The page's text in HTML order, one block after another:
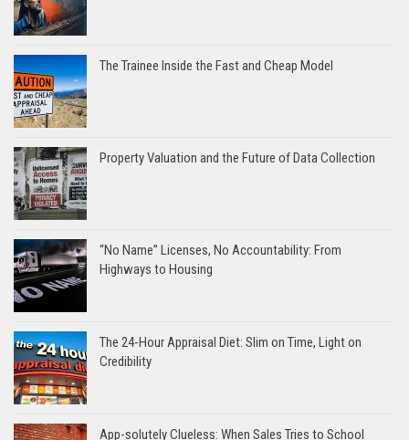
The Trainee Inside the Fast and Cheap Model
Property Valuation and the Future of Data Collection
“No Name” Licenses, No Accountability: From
Highways to Housing
The 24-Hour Appraisal Diet: Slim on Time, Light on
Credibility
App-solutely Clueless: When Sales Tries to School